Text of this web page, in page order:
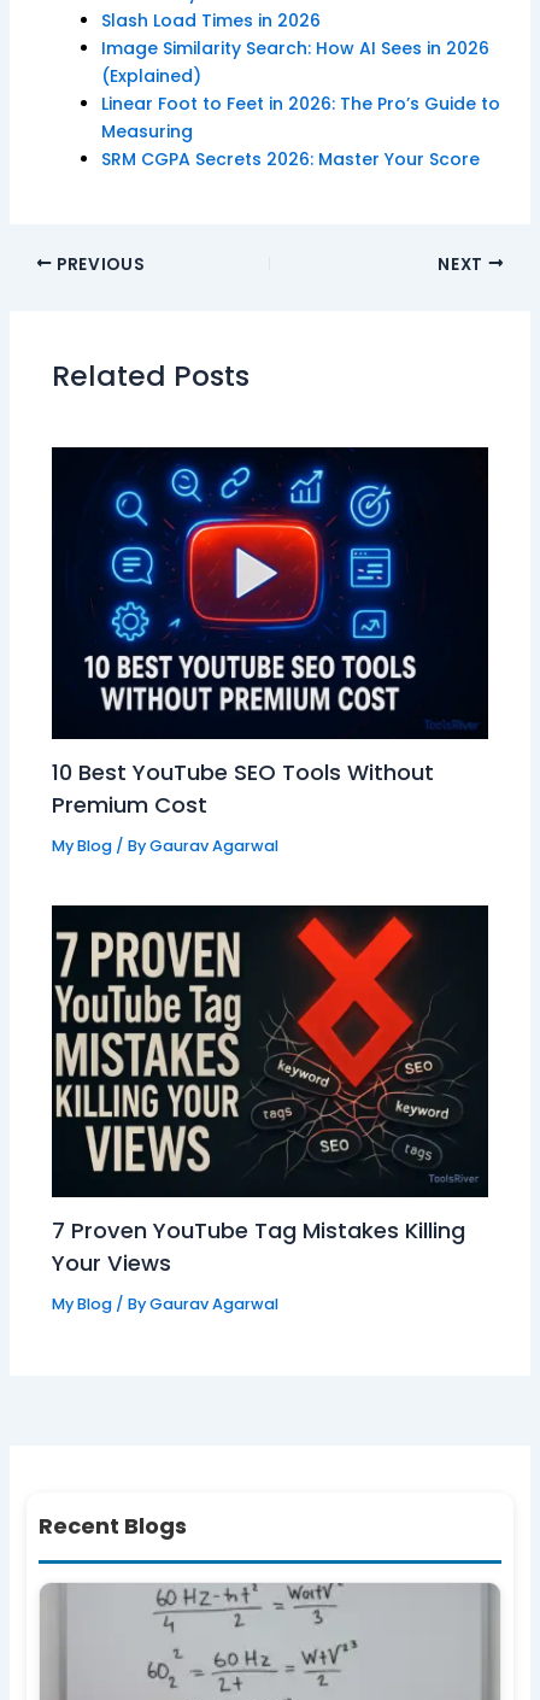
Slash Load Times in 2026
Image Similarity Search: How AI Sees in 2026
(Explained)
Linear Foot to Feet in 2026: The Pro’s Guide to
Measuring
SRM CGPA Secrets 2026: Master Your Score
PREVIOUS NEXT
Related Posts
10 Best YouTube SEO Tools Without
Premium Cost
My Blog/ ByGaurav Agarwal
7 Proven YouTube Tag Mistakes Killing
Your Views
My Blog/ ByGaurav Agarwal
Recent Blogs